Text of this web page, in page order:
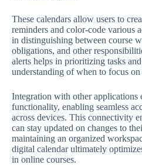
These calendars allow users to
reminders and color-code various
in distinguishing between course
obligations, and other
alerts helps in prioritizing tasks
understanding of when to focus
Integration with other applications
functionality, enabling seamless
across devices. This connectivity
can stay updated on changes to
maintaining an organized
digital calendar ultimately
in online courses.